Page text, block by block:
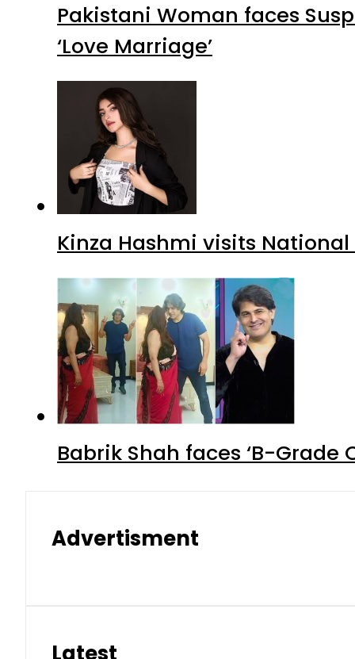
Pakistani Woman faces
‘Love Marriage’
Kinza Hashmi visits
Babrik Shah faces ‘B-
Advertisment